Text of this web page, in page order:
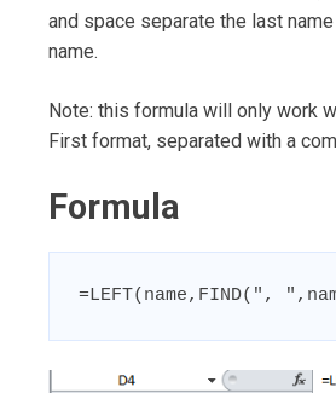
and space separate the last
name.
Note: this formula will only work
First format, separated with a
Formula
=LEFT(name,FIND(",